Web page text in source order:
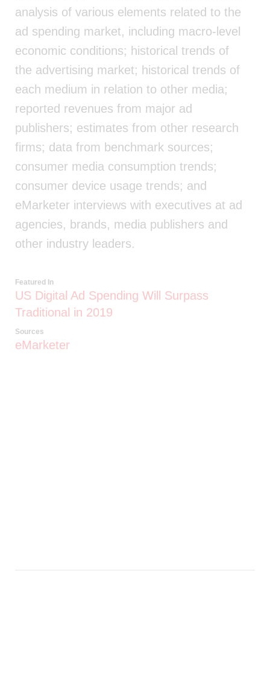
analysis of various elements related to the
ad spending market, including macro-level
economic conditions; historical trends of
the advertising market; historical trends of
each medium in relation to other media;
reported revenues from major ad
publishers; estimates from other research
firms; data from benchmark sources;
consumer media consumption trends;
consumer device usage trends; and
eMarketer interviews with executives at ad
agencies, brands, media publishers and
other industry leaders.
Featured In
US Digital Ad Spending Will Surpass
Traditional in 2019
Sources
eMarketer